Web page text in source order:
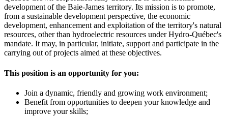
development of the Baie-James territory. Its mission is to promote,
from a sustainable development perspective, the economic
development, enhancement and exploitation of the territory's natural
resources, other than hydroelectric resources under Hydro-Québec's
mandate. It may, in particular, initiate, support and participate in the
carrying out of projects aimed at these objectives.
This position is an opportunity for you:
Join a dynamic, friendly and growing work environment;
Benefit from opportunities to deepen your knowledge and
improve your skills;